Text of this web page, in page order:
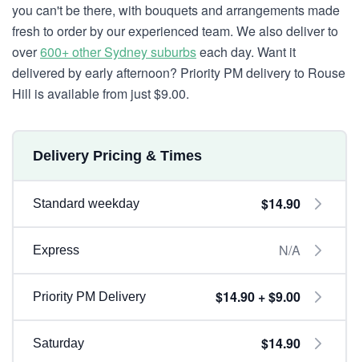
you can't be there, with bouquets and arrangements made
fresh to order by our experienced team. We also deliver to
over600+ other Sydney suburbseach day. Want it
delivered by early afternoon? Priority PM delivery to Rouse
Hill is available from just $9.00.
Delivery Pricing & Times
Standard weekday $14.90
Express N/A
Priority PM Delivery $14.90 + $9.00
Saturday $14.90